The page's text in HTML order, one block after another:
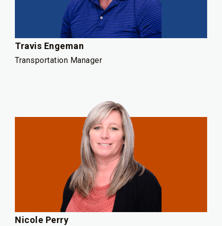
Travis Engeman
Transportation Manager
Nicole Perry